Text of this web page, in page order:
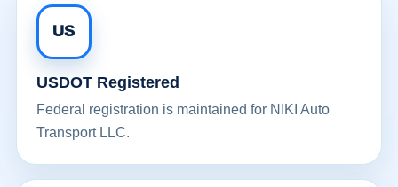
US
USDOT Registered
Federal registration is maintained for NIKI Auto
Transport LLC.